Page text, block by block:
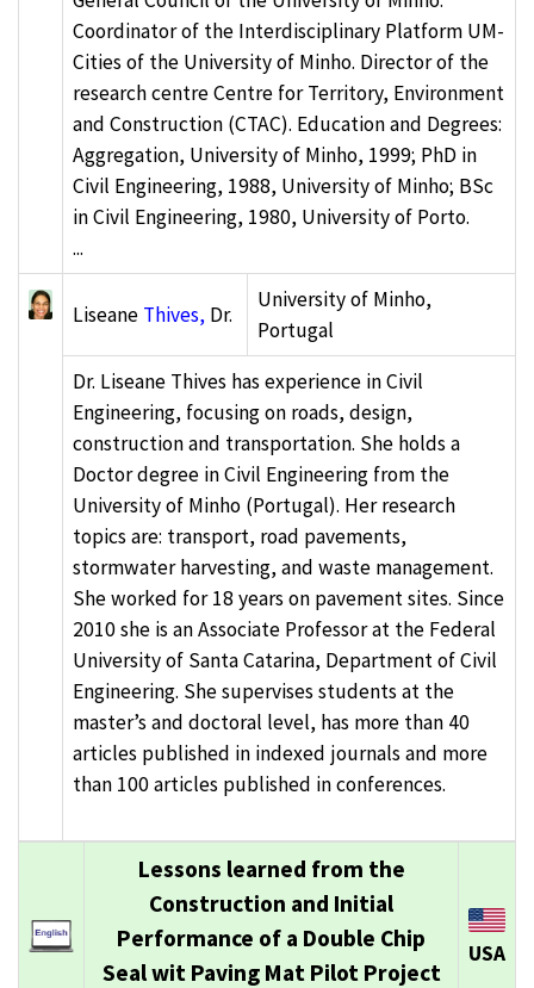
Coordinator of the Interdisciplinary Platform UM-
Cities of the University of Minho. Director of the
research centre Centre for Territory, Environment
and Construction (CTAC). Education and Degrees:
Aggregation, University of Minho, 1999; PhD in
Civil Engineering, 1988, University of Minho; BSc
in Civil Engineering, 1980, University of Porto.
...
Liseane Thives, Dr.
University of Minho,
Portugal
Dr. Liseane Thives has experience in Civil
Engineering, focusing on roads, design,
construction and transportation. She holds a
Doctor degree in Civil Engineering from the
University of Minho (Portugal). Her research
topics are: transport, road pavements,
stormwater harvesting, and waste management.
She worked for 18 years on pavement sites. Since
2010 she is an Associate Professor at the Federal
University of Santa Catarina, Department of Civil
Engineering. She supervises students at the
master’s and doctoral level, has more than 40
articles published in indexed journals and more
than 100 articles published in conferences.
Lessons learned from the
Construction and Initial
Performance of a Double Chip
Seal wit Paving Mat Pilot Project
USA